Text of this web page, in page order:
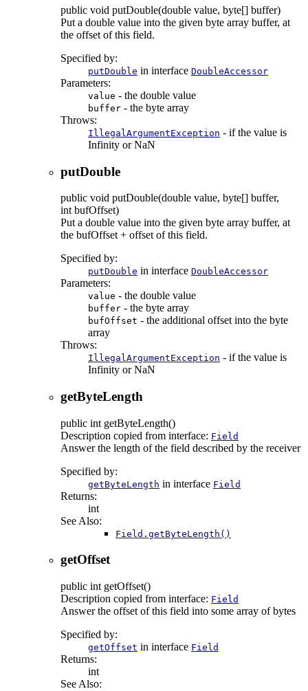
public void putDouble(double value, byte[] buffer)
Put a double value into the given byte array buffer, at
the offset of this field.
Specified by:
putDouble in interface DoubleAccessor
Parameters:
value - the double value
buffer - the byte array
Throws:
IllegalArgumentException - if the value is
Infinity or NaN
putDouble
public void putDouble(double value, byte[] buffer,
int bufOffset)
Put a double value into the given byte array buffer, at
the bufOffset + offset of this field.
Specified by:
putDouble in interface DoubleAccessor
Parameters:
value - the double value
buffer - the byte array
bufOffset - the additional offset into the byte
array
Throws:
IllegalArgumentException - if the value is
Infinity or NaN
getByteLength
public int getByteLength()
Description copied from interface: Field
Answer the length of the field described by the receiver
Specified by:
getByteLength in interface Field
Returns:
int
See Also:
Field.getByteLength()
getOffset
public int getOffset()
Description copied from interface: Field
Answer the offset of this field into some array of bytes
Specified by:
getOffset in interface Field
Returns:
int
See Also: